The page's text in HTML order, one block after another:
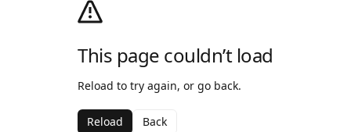
This page couldn’t load
Reload to try again, or go back.
Reload Back